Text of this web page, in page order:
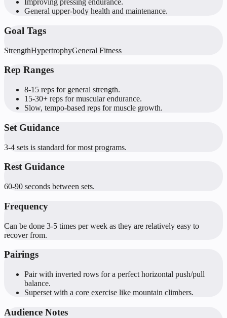
Improving pressing endurance.
General upper-body health and maintenance.
Goal Tags
StrengthHypertrophyGeneral Fitness
Rep Ranges
8-15 reps for general strength.
15-30+ reps for muscular endurance.
Slow, tempo-based reps for muscle growth.
Set Guidance
3-4 sets is standard for most programs.
Rest Guidance
60-90 seconds between sets.
Frequency
Can be done 3-5 times per week as they are relatively easy to
recover from.
Pairings
Pair with inverted rows for a perfect horizontal push/pull
balance.
Superset with a core exercise like mountain climbers.
Audience Notes